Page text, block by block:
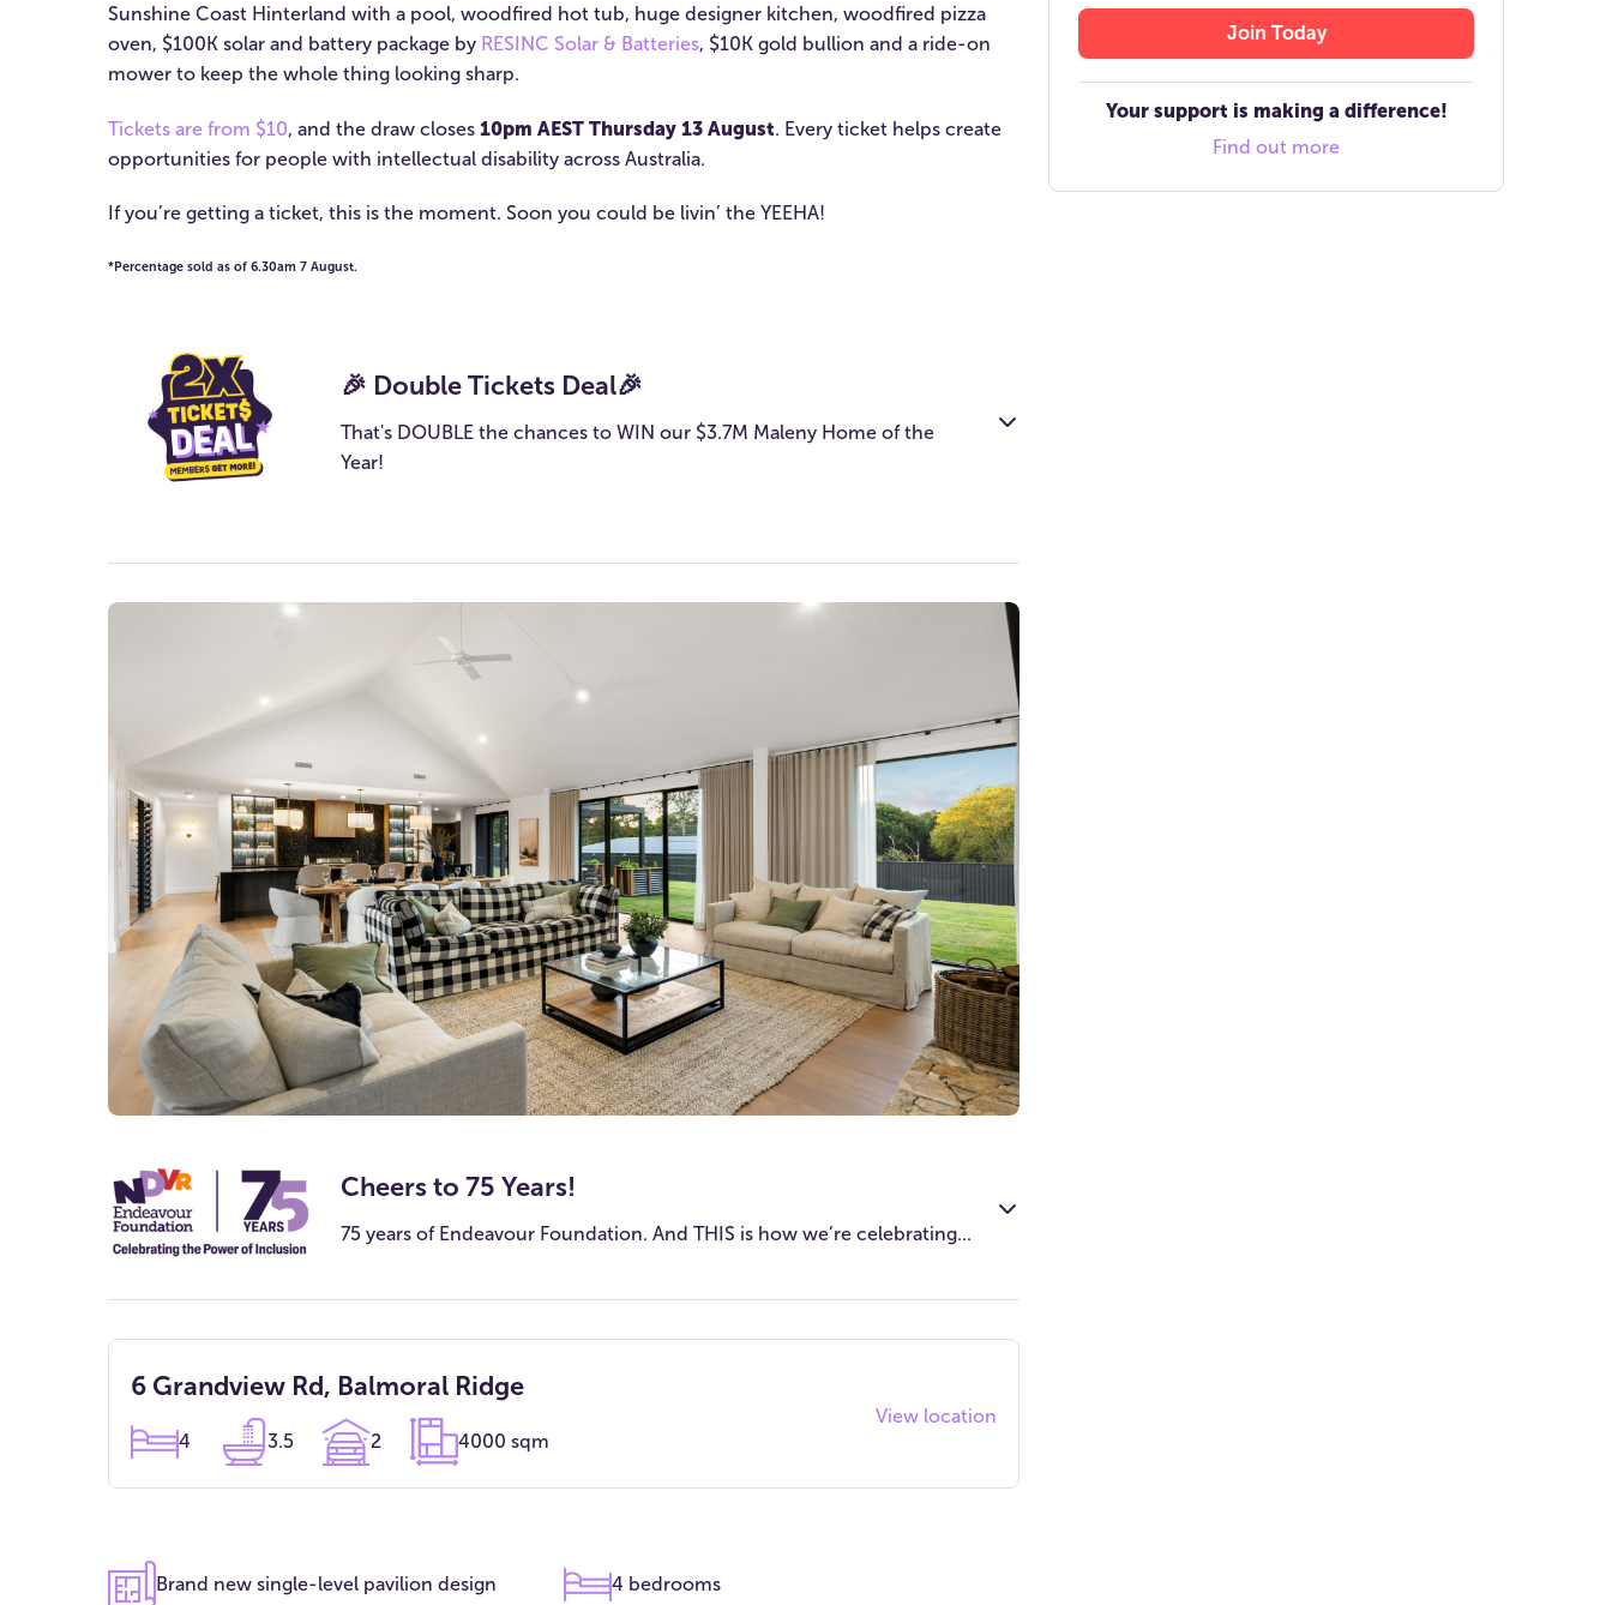
Sunshine Coast Hinterland with a pool, woodfired hot tub, huge designer kitchen, woodfired pizza
oven, $100K solar and battery package by RESINC Solar & Batteries, $10K gold bullion and a ride-on
mower to keep the whole thing looking sharp.
Tickets are from $10, and the draw closes 10pm AEST Thursday 13 August. Every ticket helps create
opportunities for people with intellectual disability across Australia.
If you’re getting a ticket, this is the moment. Soon you could be livin’ the YEEHA!
*Percentage sold as of 6.30am 7 August.
🎉 Double Tickets Deal🎉
That's DOUBLE the chances to WIN our $3.7M Maleny Home of the
Year!
Cheers to 75 Years!
75 years of Endeavour Foundation. And THIS is how we’re celebrating...
6 Grandview Rd, Balmoral Ridge
4 3.5 2 4000 sqm
View location
Brand new single-level pavilion design 4 bedrooms
Join Today
Your support is making a difference!
Find out more